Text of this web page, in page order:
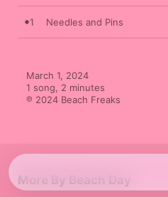
1 Needles and Pins
March 1, 2024
1 song, 2 minutes
℗ 2024 Beach Freaks
More By Beach Day